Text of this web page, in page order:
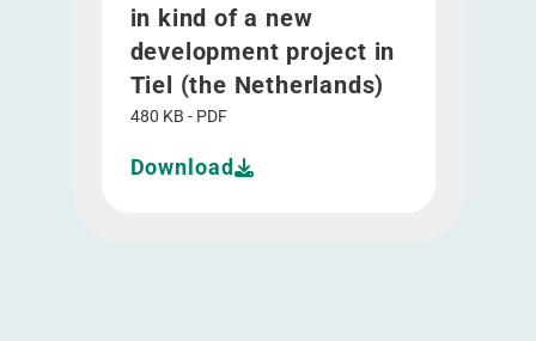
in kind of a new
development project in
Tiel (the Netherlands)
480 KB - PDF
Download